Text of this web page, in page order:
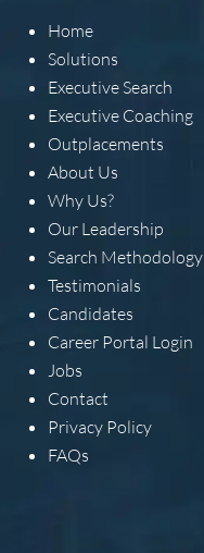
Home
Solutions
Executive Search
Executive Coaching
Outplacements
About Us
Why Us?
Our Leadership
Search Methodology
Testimonials
Candidates
Career Portal Login
Jobs
Contact
Privacy Policy
FAQs